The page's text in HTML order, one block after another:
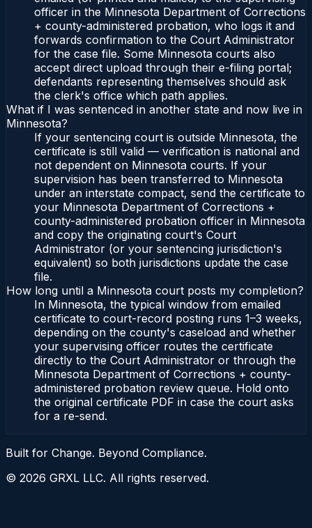
officer in the Minnesota Department of Corrections
+ county-administered probation, who logs it and
forwards confirmation to the Court Administrator
for the case file. Some Minnesota courts also
accept direct upload through their e-filing portal;
defendants representing themselves should ask
the clerk's office which path applies.
What if I was sentenced in another state and now live in
Minnesota?
If your sentencing court is outside Minnesota, the
certificate is still valid — verification is national and
not dependent on Minnesota courts. If your
supervision has been transferred to Minnesota
under an interstate compact, send the certificate to
your Minnesota Department of Corrections +
county-administered probation officer in Minnesota
and copy the originating court's Court
Administrator (or your sentencing jurisdiction's
equivalent) so both jurisdictions update the case
file.
How long until a Minnesota court posts my completion?
In Minnesota, the typical window from emailed
certificate to court-record posting runs 1–3 weeks,
depending on the county's caseload and whether
your supervising officer routes the certificate
directly to the Court Administrator or through the
Minnesota Department of Corrections + county-
administered probation review queue. Hold onto
the original certificate PDF in case the court asks
for a re-send.
Built for Change. Beyond Compliance.
© 2026 GRXL LLC. All rights reserved.